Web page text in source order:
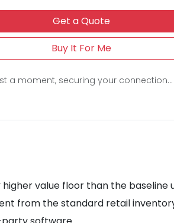
Get a Quote
Buy It For Me
a moment, securing your connection...
value floor than the baseline
from the standard retail